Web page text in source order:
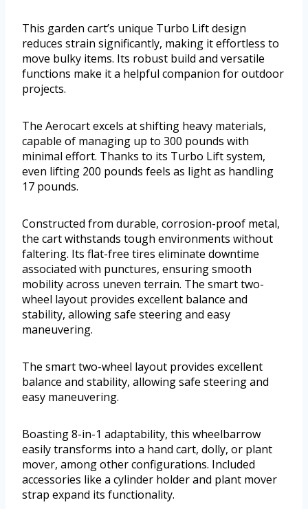
This garden cart’s unique Turbo Lift design
reduces strain significantly, making it effortless to
move bulky items. Its robust build and versatile
functions make it a helpful companion for outdoor
projects.
The Aerocart excels at shifting heavy materials,
capable of managing up to 300 pounds with
minimal effort. Thanks to its Turbo Lift system,
even lifting 200 pounds feels as light as handling
17 pounds.
Constructed from durable, corrosion-proof metal,
the cart withstands tough environments without
faltering. Its flat-free tires eliminate downtime
associated with punctures, ensuring smooth
mobility across uneven terrain. The smart two-
wheel layout provides excellent balance and
stability, allowing safe steering and easy
maneuvering.
The smart two-wheel layout provides excellent
balance and stability, allowing safe steering and
easy maneuvering.
Boasting 8-in-1 adaptability, this wheelbarrow
easily transforms into a hand cart, dolly, or plant
mover, among other configurations. Included
accessories like a cylinder holder and plant mover
strap expand its functionality.